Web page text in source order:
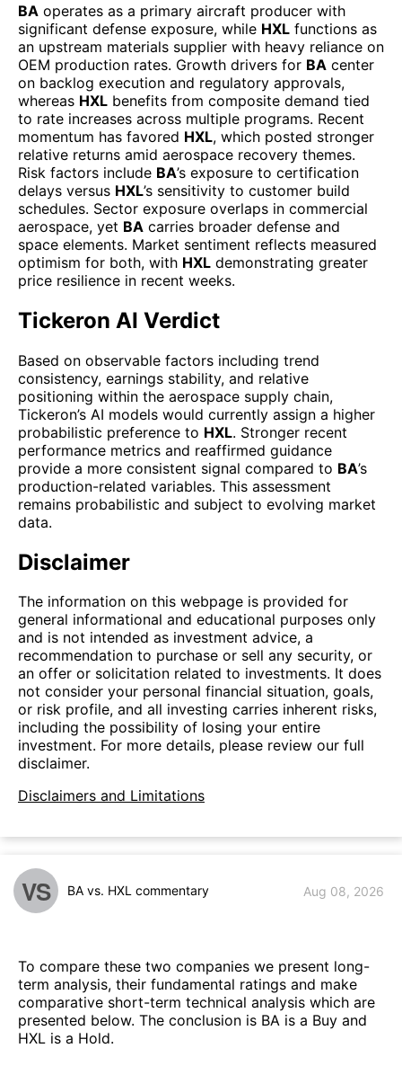
BA operates as a primary aircraft producer with
significant defense exposure, while HXL functions as
an upstream materials supplier with heavy reliance on
OEM production rates. Growth drivers for BA center
on backlog execution and regulatory approvals,
whereas HXL benefits from composite demand tied
to rate increases across multiple programs. Recent
momentum has favored HXL, which posted stronger
relative returns amid aerospace recovery themes.
Risk factors include BA’s exposure to certification
delays versus HXL’s sensitivity to customer build
schedules. Sector exposure overlaps in commercial
aerospace, yet BA carries broader defense and
space elements. Market sentiment reflects measured
optimism for both, with HXL demonstrating greater
price resilience in recent weeks.
Tickeron AI Verdict
Based on observable factors including trend
consistency, earnings stability, and relative
positioning within the aerospace supply chain,
Tickeron’s AI models would currently assign a higher
probabilistic preference to HXL. Stronger recent
performance metrics and reaffirmed guidance
provide a more consistent signal compared to BA’s
production-related variables. This assessment
remains probabilistic and subject to evolving market
data.
Disclaimer
The information on this webpage is provided for
general informational and educational purposes only
and is not intended as investment advice, a
recommendation to purchase or sell any security, or
an offer or solicitation related to investments. It does
not consider your personal financial situation, goals,
or risk profile, and all investing carries inherent risks,
including the possibility of losing your entire
investment. For more details, please review our full
disclaimer.
Disclaimers and Limitations
VS BA vs. HXL commentary Aug 08, 2026
To compare these two companies we present long-
term analysis, their fundamental ratings and make
comparative short-term technical analysis which are
presented below. The conclusion is BA is a Buy and
HXL is a Hold.